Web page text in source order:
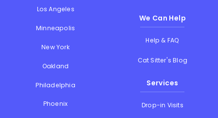
Los Angeles
Minneapolis
New York
Oakland
Philadelphia
Phoenix
We Can Help
Help & FAQ
Cat Sitter's Blog
Services
Drop-in Visits